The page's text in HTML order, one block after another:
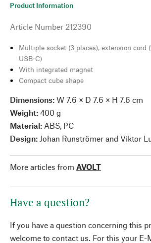
Product Information
Article Number 212390
Multiple socket (3 places), extension cord
USB-C)
With integrated magnet
Compact cube shape
Dimensions: W 7.6 × D 7.6 × H 7.6 cm
Weight: 400 g
Material: ABS, PC
Design: Johan Runströmer and Viktor
More articles from AVOLT
Have a question?
If you have a question concerning this
welcome to contact us. For this your E-